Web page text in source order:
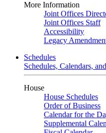
More Information
Joint Offices
Joint Offices Staff
Accessibility
Legacy
Schedules
Schedules, Calendars,
House
House Schedules
Order of Business
Calendar for the
Supplemental